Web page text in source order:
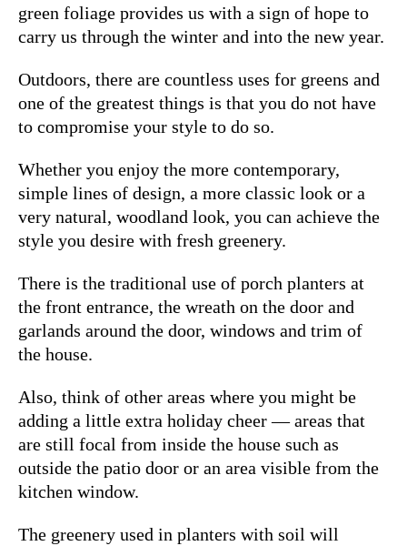
green foliage provides us with a sign of hope to
carry us through the winter and into the new year.
Outdoors, there are countless uses for greens and
one of the greatest things is that you do not have
to compromise your style to do so.
Whether you enjoy the more contemporary,
simple lines of design, a more classic look or a
very natural, woodland look, you can achieve the
style you desire with fresh greenery.
There is the traditional use of porch planters at
the front entrance, the wreath on the door and
garlands around the door, windows and trim of
the house.
Also, think of other areas where you might be
adding a little extra holiday cheer — areas that
are still focal from inside the house such as
outside the patio door or an area visible from the
kitchen window.
The greenery used in planters with soil will